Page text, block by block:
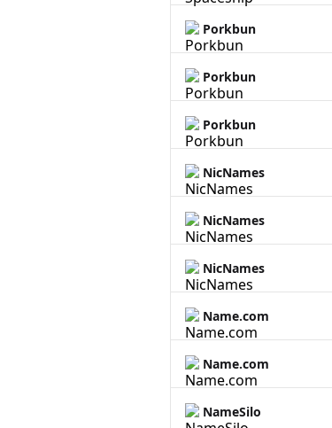
Porkbun
Porkbun
Porkbun
NicNames
NicNames
NicNames
Name.com
Name.com
NameSilo